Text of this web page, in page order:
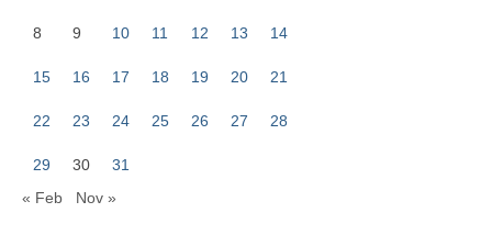
8 9 10 11 12 13 14
15 16 17 18 19 20 21
22 23 24 25 26 27 28
29 30
31
« Feb
Nov »